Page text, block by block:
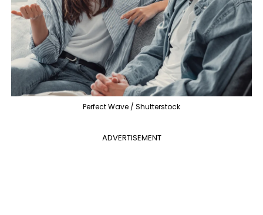
Perfect Wave / Shutterstock
ADVERTISEMENT